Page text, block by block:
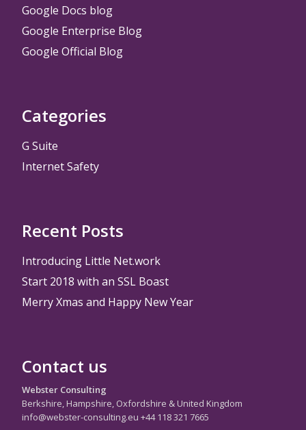
Google Docs blog
Google Enterprise Blog
Google Official Blog
Categories
G Suite
Internet Safety
Recent Posts
Introducing Little Net.work
Start 2018 with an SSL Boast
Merry Xmas and Happy New Year
Contact us
Webster Consulting
Berkshire, Hampshire, Oxfordshire & United Kingdom
info@webster-consulting.eu +44 118 321 7665